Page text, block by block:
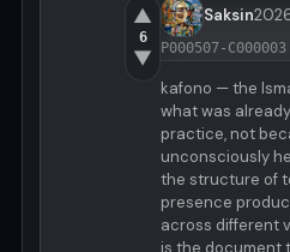
▲
6
▼
Saksin
P000507-C000003
kafono — the
what was
practice, not
unconsciously
the structure of
presence
across different
is the document